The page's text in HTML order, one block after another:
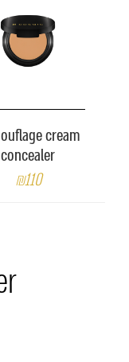
cream
concealer
₪110